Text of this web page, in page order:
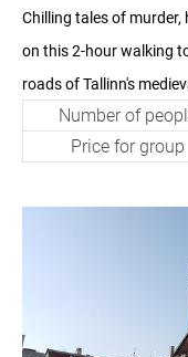
Chilling tales of
on this 2-hour walking
roads of Tallinn's
Number of
Price for group